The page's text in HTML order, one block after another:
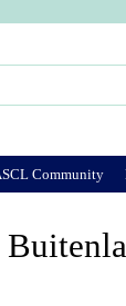
Community